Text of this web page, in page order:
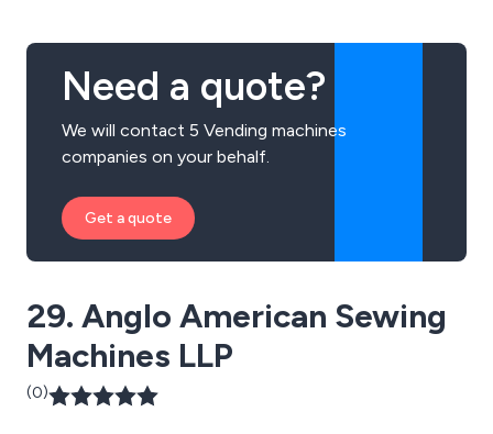
Need a quote?
We will contact 5 Vending machines
companies on your behalf.
Get a quote
29. Anglo American Sewing
Machines LLP
(0)